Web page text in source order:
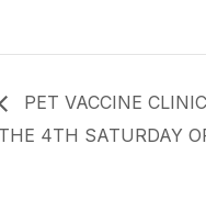
PET VACCINE
THE 4TH SATURDAY